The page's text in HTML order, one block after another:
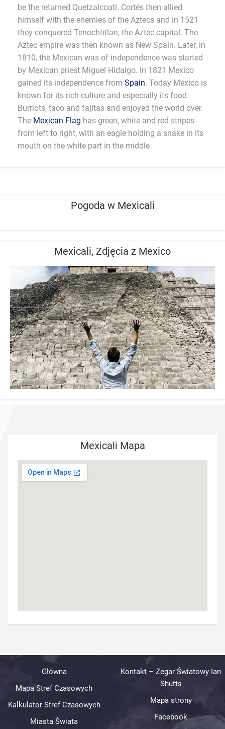
be the returned Quetzalcoatl. Cortés then allied
himself with the enemies of the Aztecs and in 1521
they conquered Tenochtitlan, the Aztec capital. The
Aztec empire was then known as New Spain. Later, in
1810, the Mexican was of independence was started
by Mexican priest Miguel Hidalgo. In 1821 Mexico
gained its independence from Spain. Today Mexico is
known for its rich culture and especially its food.
Burriots, taco and fajitas and enjoyed the world over.
The Mexican Flag has green, white and red stripes
from left to right, with an eagle holding a snake in its
mouth on the white part in the middle.
Pogoda w Mexicali
Mexicali, Zdjęcia z Mexico
Mexicali Mapa
Główna
Mapa Stref Czasowych
Kalkulator Stref Czasowych
Miasta Świata
Kontakt – Zegar Światowy Ian
Shutts
Mapa strony
Facebook